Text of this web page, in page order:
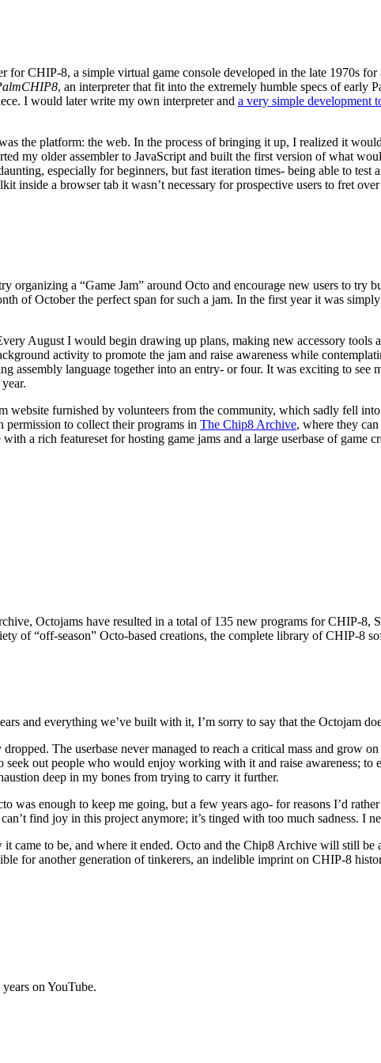
for CHIP-8, a simple virtual game console developed in the late 1970s
, an interpreter that fit into the extremely humble specs of early
I would later write my own interpreter and a very simple development
the platform: the web. In the process of bringing it up, I realized it
my older assembler to JavaScript and built the first version of what
especially for beginners, but fast iteration times- being able to test
inside a browser tab it wasn’t necessary for prospective users to fret
organizing a “Game Jam” around Octo and encourage new users to
of October the perfect span for such a jam. In the first year it was
August I would begin drawing up plans, making new accessory tools
activity to promote the jam and raise awareness while
assembly language together into an entry- or four. It was exciting to see
website furnished by volunteers from the community, which sadly fell
permission to collect their programs in The Chip8 Archive, where they
a rich featureset for hosting game jams and a large userbase of game
Octojams have resulted in a total of 135 new programs for CHIP-8,
of “off-season” Octo-based creations, the complete library of CHIP-8
and everything we’ve built with it, I’m sorry to say that the Octojam
The userbase never managed to reach a critical mass and grow
out people who would enjoy working with it and raise awareness; to
deep in my bones from trying to carry it further.
was enough to keep me going, but a few years ago- for reasons I’d
find joy in this project anymore; it’s tinged with too much sadness. I
came to be, and where it ended. Octo and the Chip8 Archive will still be
for another generation of tinkerers, an indelible imprint on CHIP-8
on YouTube.